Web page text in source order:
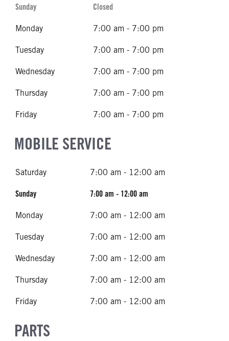
Sunday Closed
Monday 7:00 am - 7:00 pm
Tuesday 7:00 am - 7:00 pm
Wednesday 7:00 am - 7:00 pm
Thursday 7:00 am - 7:00 pm
Friday 7:00 am - 7:00 pm
MOBILE SERVICE
Saturday 7:00 am - 12:00 am
Sunday 7:00 am - 12:00 am
Monday 7:00 am - 12:00 am
Tuesday 7:00 am - 12:00 am
Wednesday 7:00 am - 12:00 am
Thursday 7:00 am - 12:00 am
Friday 7:00 am - 12:00 am
PARTS